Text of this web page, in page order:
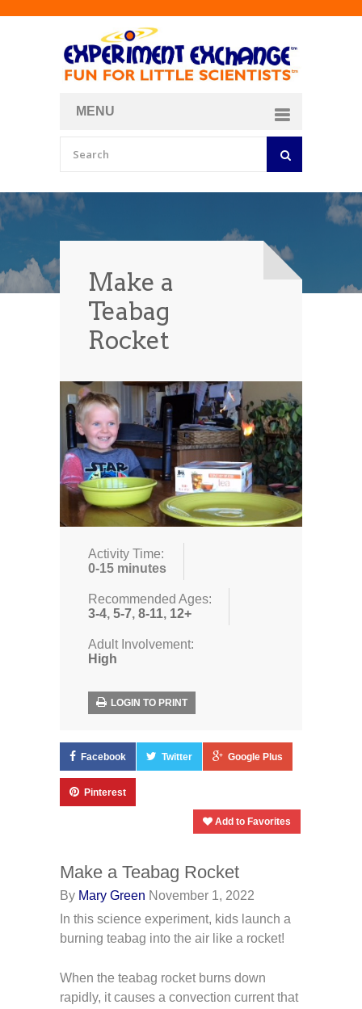
MENU
Make a
Teabag
Rocket
Activity Time:
0-15 minutes
Recommended Ages:
3-4, 5-7, 8-11, 12+
Adult Involvement:
High
LOGIN TO PRINT
Facebook Twitter Google Plus
Pinterest
Add to Favorites
Make a Teabag Rocket
By Mary Green November 1, 2022
In this science experiment, kids launch a
burning teabag into the air like a rocket!
When the teabag rocket burns down
rapidly, it causes a convection current that